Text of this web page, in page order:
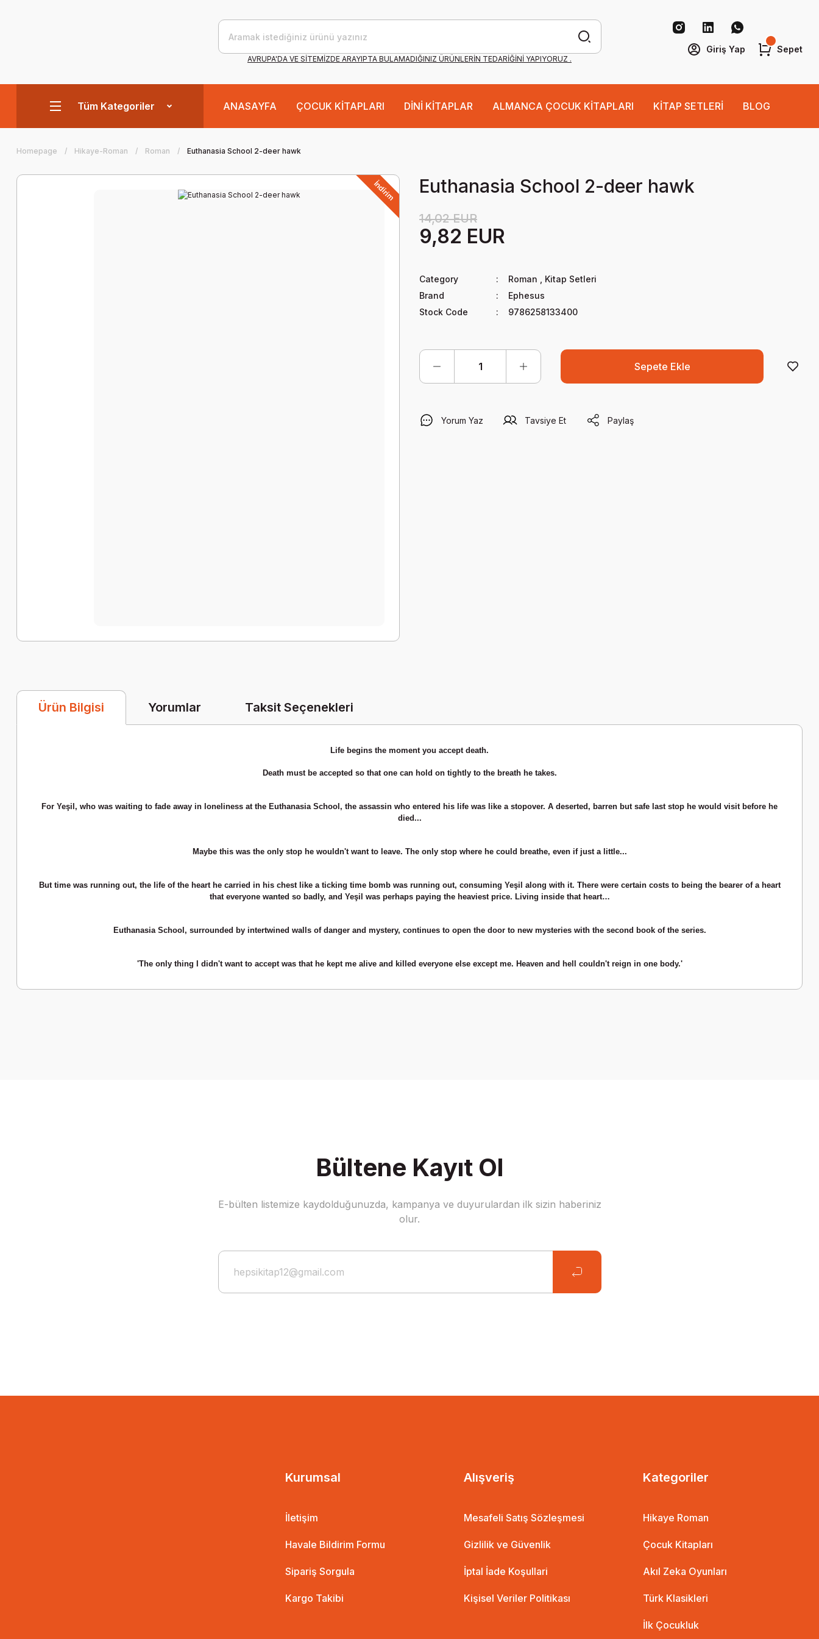
AVRUPA'DA VE SİTEMİZDE ARAYIPTA BULAMADIĞINIZ ÜRÜNLERİN TEDARİĞİNİ YAPIYORUZ .
Giriş Yap Sepet
Tüm Kategoriler ANASAYFA ÇOCUK KİTAPLARI DİNİ KİTAPLAR ALMANCA ÇOCUK KİTAPLARI KİTAP SETLERİ BLOG
Homepage Hikaye-Roman Roman Euthanasia School 2-deer hawk
İndirim Euthanasia School 2-deer hawk
14,02 EUR
9,82 EUR
Category Roman
Kitap Setleri
Brand
Ephesus
Stock Code
9786258133400
Sepete Ekle
Yorum Yaz Tavsiye Et Paylaş
Ürün Bilgisi Yorumlar Taksit Seçenekleri
Life begins the moment you accept death.
Death must be accepted so that one can hold on tightly to the breath he takes.
For Yeşil, who was waiting to fade away in loneliness at the Euthanasia School, the assassin who entered his life was like a stopover. A deserted, barren but safe last stop he would visit before he
died...
Maybe this was the only stop he wouldn't want to leave. The only stop where he could breathe, even if just a little...
But time was running out, the life of the heart he carried in his chest like a ticking time bomb was running out, consuming Yeşil along with it. There were certain costs to being the bearer of a heart
that everyone wanted so badly, and Yeşil was perhaps paying the heaviest price. Living inside that heart…
Euthanasia School, surrounded by intertwined walls of danger and mystery, continues to open the door to new mysteries with the second book of the series.
'The only thing I didn't want to accept was that he kept me alive and killed everyone else except me. Heaven and hell couldn't reign in one body.'
Bültene Kayıt Ol
E-bülten listemize kaydolduğunuzda, kampanya ve duyurulardan ilk sizin haberiniz
olur.
Kurumsal
İletişim
Havale Bildirim Formu
Sipariş Sorgula
Kargo Takibi
Alışveriş
Mesafeli Satış Sözleşmesi
Gizlilik ve Güvenlik
İptal İade Koşullari
Kişisel Veriler Politikası
Kategoriler
Hikaye Roman
Çocuk Kitapları
Akıl Zeka Oyunları
Türk Klasikleri
İlk Çocukluk